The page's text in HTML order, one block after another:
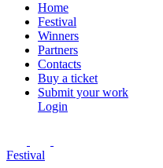
Home
Festival
Winners
Partners
Contacts
Buy a ticket
Submit your work
Login
Festival